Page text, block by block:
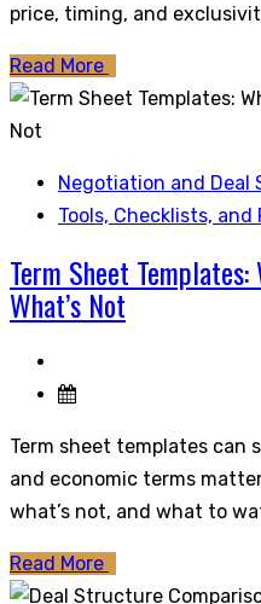
price, timing, and
Read More
Negotiation and
Tools, Checklists, and
Term Sheet Templates:
What’s Not
Term sheet templates can
and economic terms
what’s not, and what to
Read More